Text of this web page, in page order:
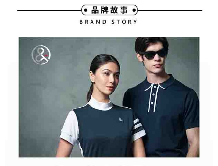
https://aftee.tw/terms/#terms3
Users who are minors must obtain consent from their legal guardian or
parent before using "AFTEE Buy Now Pay Later." The company will not be
When using "AFTEE Buy Now Pay Later," the credit limit will be
determined based on individual account conditions and subject to real-
time review by the company. If there is still an insufficient credit limit, users
may be requested to undergo identity verification based on the review
Registering multiple accounts or using others' information for registration
is strictly prohibited. In case of malicious use, Net Protections Inc.
reserves the right to suspend the user's credit limit and take legal action.